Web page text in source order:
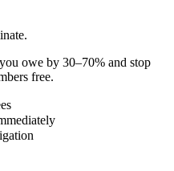
owe by 30–70% and stop
free.